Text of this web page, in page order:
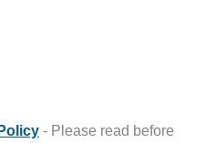
- Please read before